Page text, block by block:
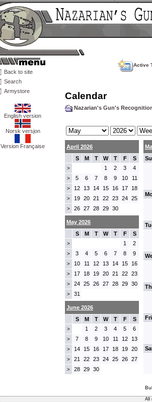
Back to site
Search
Armystore
English version
Norsk versjon
Version Française
Active
Calendar
Nazarian's Gun's
April 2026
S
M T W T F S
> 1 2 3 4
> 5 6 7 8 9 10 11
> 12 13 14 15 16 17 18
> 19 20 21 22 23 24 25
> 26 27 28 29 30
May 2026
S
M T W T F S
> 1 2
> 3 4 5 6 7 8 9
> 10 11 12 13 14 15 16
> 17 18 19 20 21 22 23
> 24 25 26 27 28 29 30
> 31
June 2026
S
M T W T F S
> 1 2 3 4 5 6
> 7 8 9 10 11 12 13
> 14 15 16 17 18 19 20
> 21 22 23 24 25 26 27
> 28 29 30
All